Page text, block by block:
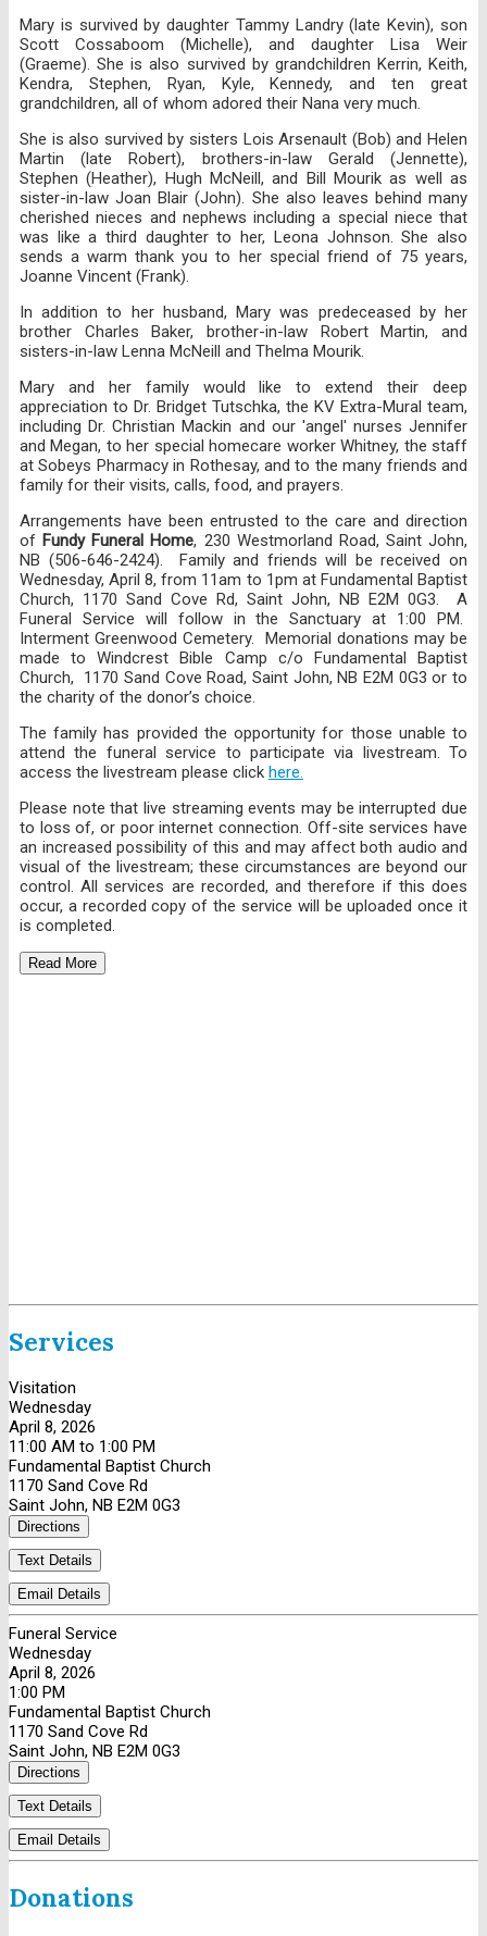
Mary is survived by daughter Tammy Landry (late Kevin), son
Scott Cossaboom (Michelle), and daughter Lisa Weir
(Graeme). She is also survived by grandchildren Kerrin, Keith,
Kendra, Stephen, Ryan, Kyle, Kennedy, and ten great
grandchildren, all of whom adored their Nana very much.
She is also survived by sisters Lois Arsenault (Bob) and Helen
Martin (late Robert), brothers-in-law Gerald (Jennette),
Stephen (Heather), Hugh McNeill, and Bill Mourik as well as
sister-in-law Joan Blair (John). She also leaves behind many
cherished nieces and nephews including a special niece that
was like a third daughter to her, Leona Johnson. She also
sends a warm thank you to her special friend of 75 years,
Joanne Vincent (Frank).
In addition to her husband, Mary was predeceased by her
brother Charles Baker, brother-in-law Robert Martin, and
sisters-in-law Lenna McNeill and Thelma Mourik.
Mary and her family would like to extend their deep
appreciation to Dr. Bridget Tutschka, the KV Extra-Mural team,
including Dr. Christian Mackin and our 'angel' nurses Jennifer
and Megan, to her special homecare worker Whitney, the staff
at Sobeys Pharmacy in Rothesay, and to the many friends and
family for their visits, calls, food, and prayers.
Arrangements have been entrusted to the care and direction
of Fundy Funeral Home, 230 Westmorland Road, Saint John,
NB (506-646-2424). Family and friends will be received on
Wednesday, April 8, from 11am to 1pm at Fundamental Baptist
Church, 1170 Sand Cove Rd, Saint John, NB E2M 0G3. A
Funeral Service will follow in the Sanctuary at 1:00 PM.
Interment Greenwood Cemetery. Memorial donations may be
made to Windcrest Bible Camp c/o Fundamental Baptist
Church, 1170 Sand Cove Road, Saint John, NB E2M 0G3 or to
the charity of the donor’s choice.
The family has provided the opportunity for those unable to
attend the funeral service to participate via livestream. To
access the livestream please click here.
Please note that live streaming events may be interrupted due
to loss of, or poor internet connection. Off-site services have
an increased possibility of this and may affect both audio and
visual of the livestream; these circumstances are beyond our
control. All services are recorded, and therefore if this does
occur, a recorded copy of the service will be uploaded once it
is completed.
Read More
Services
Visitation
Wednesday
April 8, 2026
11:00 AM to 1:00 PM
Fundamental Baptist Church
1170 Sand Cove Rd
Saint John, NB E2M 0G3
Directions
Text Details
Email Details
Funeral Service
Wednesday
April 8, 2026
1:00 PM
Fundamental Baptist Church
1170 Sand Cove Rd
Saint John, NB E2M 0G3
Directions
Text Details
Email Details
Donations